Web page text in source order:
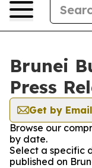
Brunei
Press
Get by Email
Browse our
by date.
Select a specific
published on